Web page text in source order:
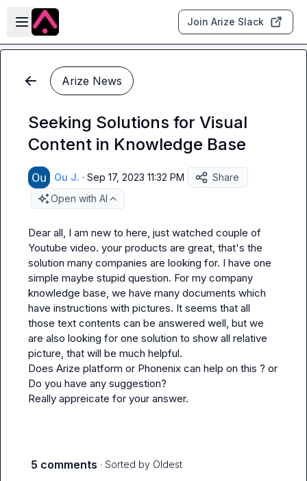
Skip to main content
Open sidebar
Join Arize Slack
Arize News
Seeking Solutions for Visual
Content in Knowledge Base
Ou J. · Sep 17, 2023 11:32 PM
Share
Open with AI
Dear all, I am new to here, just watched couple of
Youtube video. your products are great, that's the
solution many companies are looking for. I have one
simple maybe stupid question. For my company
knowledge base, we have many documents which
have instructions with pictures. It seems that all
those text contents can be answered well, but we
are also looking for one solution to show all relative
picture, that will be much helpful.
Does Arize platform or Phonenix can help on this ? or
Do you have any suggestion?
Really appreicate for your answer.
5 comments · Sorted by Oldest